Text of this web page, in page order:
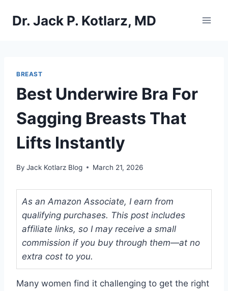
Dr. Jack P. Kotlarz, MD
BREAST
Best Underwire Bra For
Sagging Breasts That
Lifts Instantly
By Jack Kotlarz Blog March 21, 2026
As an Amazon Associate, I earn from
qualifying purchases. This post includes
affiliate links, so I may receive a small
commission if you buy through them—at no
extra cost to you.
Many women find it challenging to get the right